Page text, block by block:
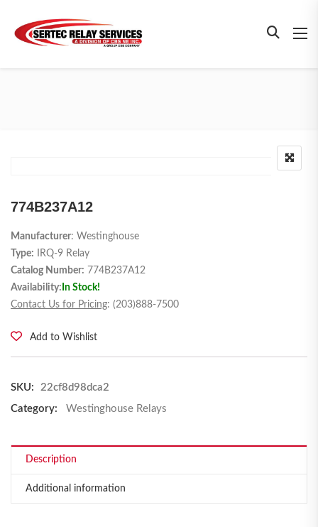
774B237A12
Manufacturer: Westinghouse
Type: IRQ-9 Relay
Catalog Number: 774B237A12
Availability: In Stock!
Contact Us for Pricing: (203)888-7500
Add to Wishlist
SKU:
22cf8d98dca2
Category:
Westinghouse Relays
Description
Additional information